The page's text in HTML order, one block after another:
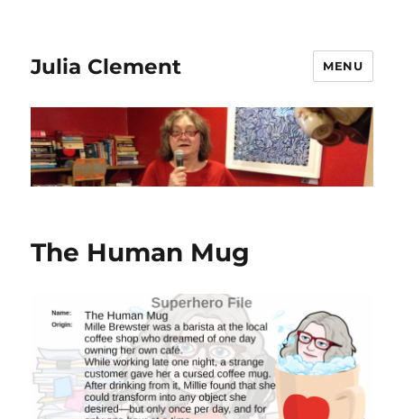
Julia Clement MENU
The Human Mug